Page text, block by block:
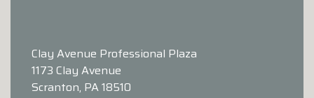
Clay Avenue Professional Plaza
1173 Clay Avenue
Scranton, PA 18510